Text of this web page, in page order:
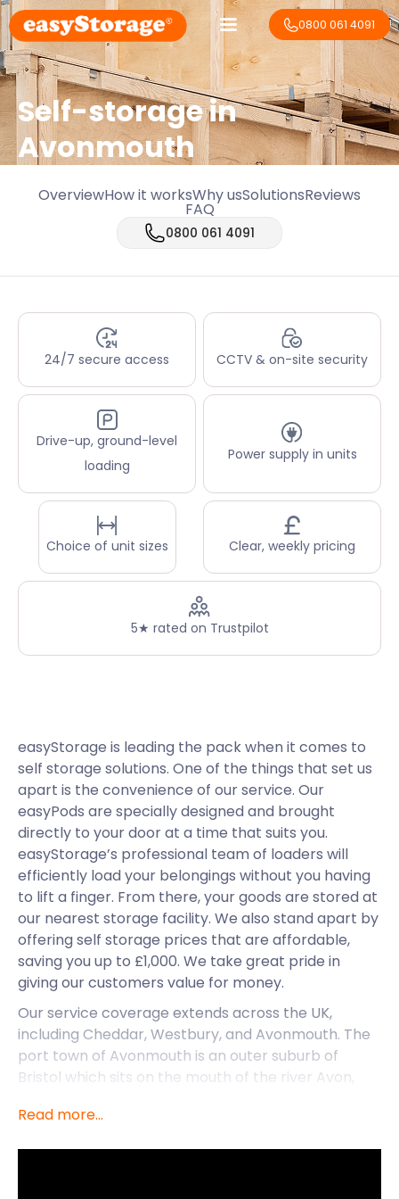
0800 061 4091
Self-storage in
Avonmouth
OverviewHow it worksWhy usSolutionsReviews
FAQ
0800 061 4091
24/7 secure access CCTV & on-site security
Drive-up, ground-level
loading
Power supply in units
Choice of unit sizes Clear, weekly pricing
5★ rated on Trustpilot
easyStorage is leading the pack when it comes to
self storage solutions. One of the things that set us
apart is the convenience of our service. Our
easyPods are specially designed and brought
directly to your door at a time that suits you.
easyStorage’s professional team of loaders will
efficiently load your belongings without you having
to lift a finger. From there, your goods are stored at
our nearest storage facility. We also stand apart by
offering self storage prices that are affordable,
saving you up to £1,000. We take great pride in
giving our customers value for money.
Our service coverage extends across the UK,
including Cheddar, Westbury, and Avonmouth. The
port town of Avonmouth is an outer suburb of
Bristol which sits on the mouth of the river Avon,
plays a vital role in the import and export of goods
Read more...